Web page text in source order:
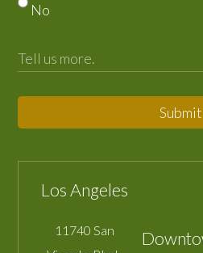
No
Submit
Los Angeles
11740 San